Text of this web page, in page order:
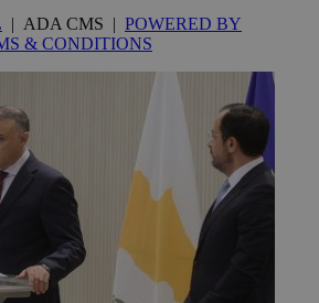
| ADA CMS | POWERED BY
& CONDITIONS